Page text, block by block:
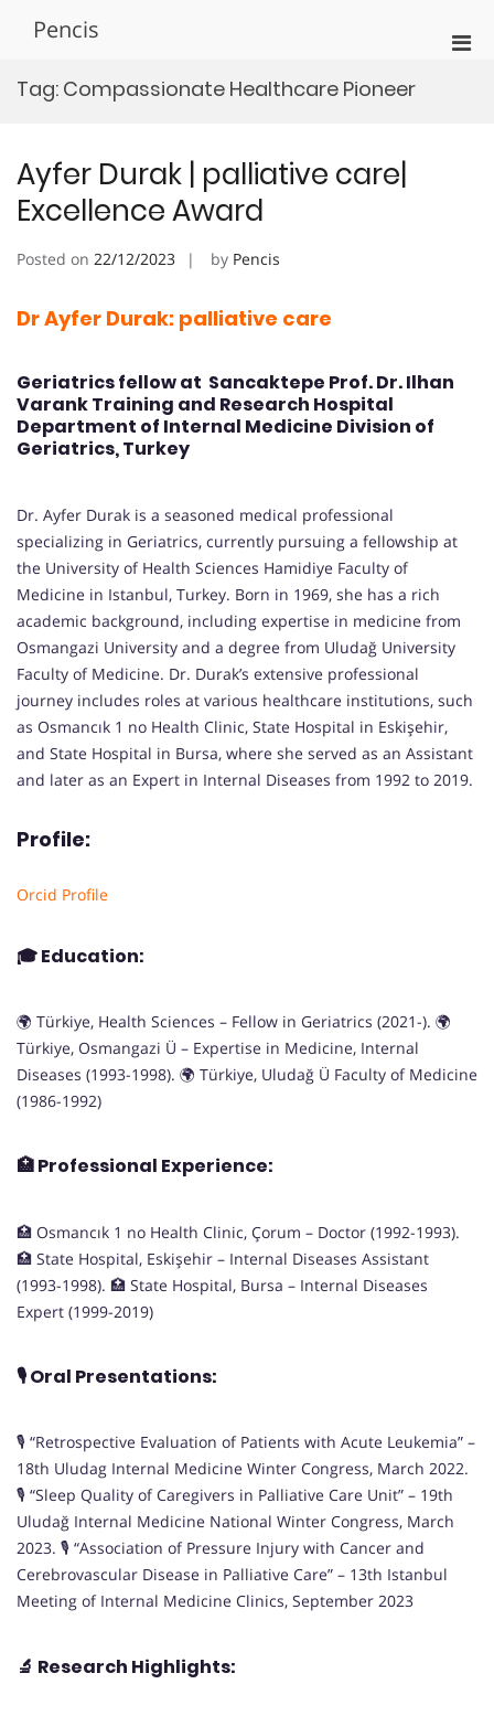
Pencis
Tag: Compassionate Healthcare Pioneer
Ayfer Durak | palliative care|
Excellence Award
Posted on 22/12/2023 by Pencis
Dr Ayfer Durak: palliative care
Geriatrics fellow at Sancaktepe Prof. Dr. Ilhan
Varank Training and Research Hospital
Department of Internal Medicine Division of
Geriatrics, Turkey
Dr. Ayfer Durak is a seasoned medical professional
specializing in Geriatrics, currently pursuing a fellowship at
the University of Health Sciences Hamidiye Faculty of
Medicine in Istanbul, Turkey. Born in 1969, she has a rich
academic background, including expertise in medicine from
Osmangazi University and a degree from Uludağ University
Faculty of Medicine. Dr. Durak’s extensive professional
journey includes roles at various healthcare institutions, such
as Osmancık 1 no Health Clinic, State Hospital in Eskişehir,
and State Hospital in Bursa, where she served as an Assistant
and later as an Expert in Internal Diseases from 1992 to 2019.
Profile:
Orcid Profile
🎓Education:
🌍 Türkiye, Health Sciences – Fellow in Geriatrics (2021-). 🌍
Türkiye, Osmangazi Ü – Expertise in Medicine, Internal
Diseases (1993-1998). 🌍 Türkiye, Uludağ Ü Faculty of Medicine
(1986-1992)
🏥Professional Experience:
🏥 Osmancık 1 no Health Clinic, Çorum – Doctor (1992-1993).
🏥 State Hospital, Eskişehir – Internal Diseases Assistant
(1993-1998). 🏥 State Hospital, Bursa – Internal Diseases
Expert (1999-2019)
🎙️Oral Presentations:
🎙️ “Retrospective Evaluation of Patients with Acute Leukemia” –
18th Uludag Internal Medicine Winter Congress, March 2022.
🎙️ “Sleep Quality of Caregivers in Palliative Care Unit” – 19th
Uludağ Internal Medicine National Winter Congress, March
2023. 🎙️ “Association of Pressure Injury with Cancer and
Cerebrovascular Disease in Palliative Care” – 13th Istanbul
Meeting of Internal Medicine Clinics, September 2023
🔬 Research Highlights: